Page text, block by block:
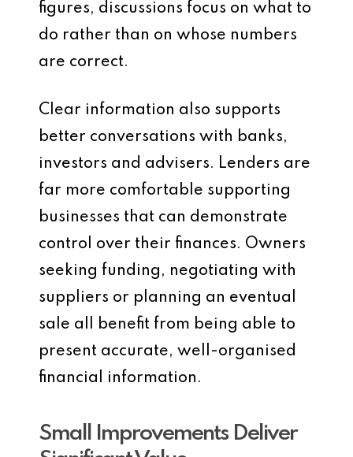
figures, discussions focus on what to
do rather than on whose numbers
are correct.
Clear information also supports
better conversations with banks,
investors and advisers. Lenders are
far more comfortable supporting
businesses that can demonstrate
control over their finances. Owners
seeking funding, negotiating with
suppliers or planning an eventual
sale all benefit from being able to
present accurate, well-organised
financial information.
Small Improvements Deliver